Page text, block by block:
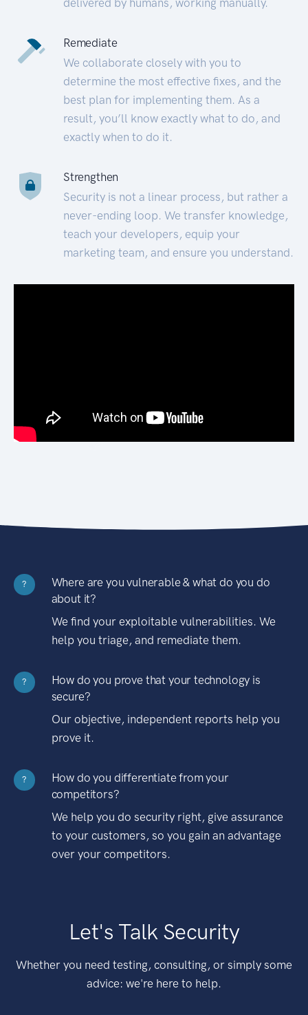
Remediate
We collaborate closely with you to
determine the most effective fixes, and the
best plan for implementing them. As a
result, you’ll know exactly what to do, and
exactly when to do it.
Strengthen
Security is not a linear process, but rather a
never-ending loop. We transfer knowledge,
teach your developers, equip your
marketing team, and ensure you understand.
?
Where are you vulnerable & what do you do
about it?
We find your exploitable vulnerabilities. We
help you triage, and remediate them.
?
How do you prove that your technology is
secure?
Our objective, independent reports help you
prove it.
?
How do you differentiate from your
competitors?
We help you do security right, give assurance
to your customers, so you gain an advantage
over your competitors.
Let's Talk Security
Whether you need testing, consulting, or simply some
advice: we're here to help.